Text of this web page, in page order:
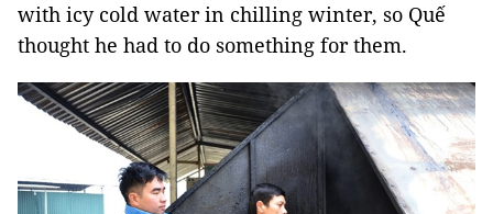
with icy cold water in chilling winter, so Quế
thought he had to do something for them.